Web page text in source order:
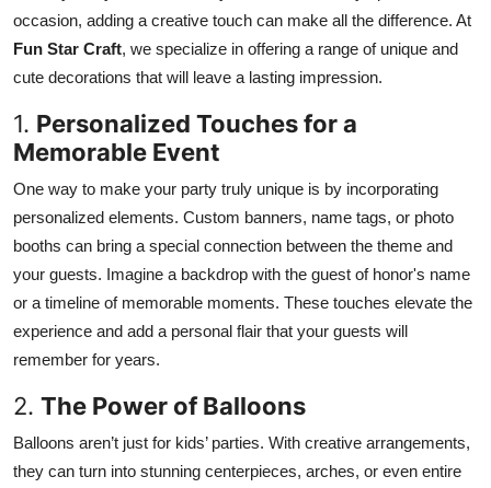
Submit Press Release
Guest Posting
Crypto
Advertise with US
Business
Finance
Tech
Real Estate
General
occasion, adding a creative touch can make all the difference. At
Fun Star Craft, we specialize in offering a range of unique and
cute decorations that will leave a lasting impression.
1. Personalized Touches for a
Memorable Event
One way to make your party truly unique is by incorporating
personalized elements. Custom banners, name tags, or photo
booths can bring a special connection between the theme and
your guests. Imagine a backdrop with the guest of honor's name
or a timeline of memorable moments. These touches elevate the
experience and add a personal flair that your guests will
remember for years.
2. The Power of Balloons
Balloons aren’t just for kids’ parties. With creative arrangements,
they can turn into stunning centerpieces, arches, or even entire